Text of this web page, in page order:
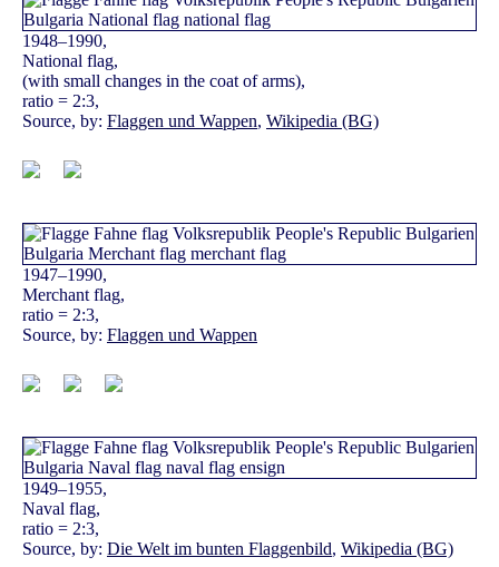
1948–1990,
National flag,
(with small changes in the coat of arms),
ratio = 2:3,
Source, by: Flaggen und Wappen, Wikipedia (BG)
1947–1990,
Merchant flag,
ratio = 2:3,
Source, by: Flaggen und Wappen
1949–1955,
Naval flag,
ratio = 2:3,
Source, by: Die Welt im bunten Flaggenbild, Wikipedia (BG)